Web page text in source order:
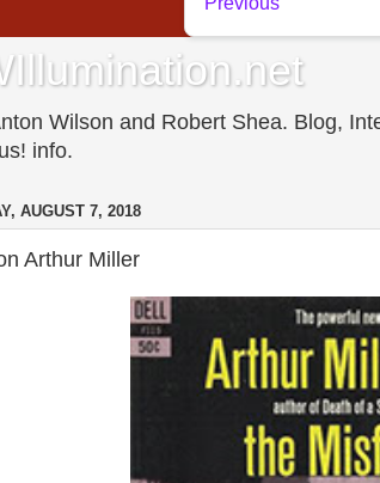
Wilson and Robert Shea. Blog,
info.
AUGUST 7, 2018
Arthur Miller